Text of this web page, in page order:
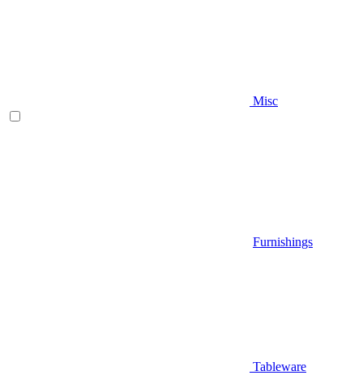
Misc
Furnishings
Tableware